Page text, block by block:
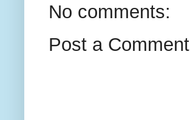
No comments:
Post a Comment